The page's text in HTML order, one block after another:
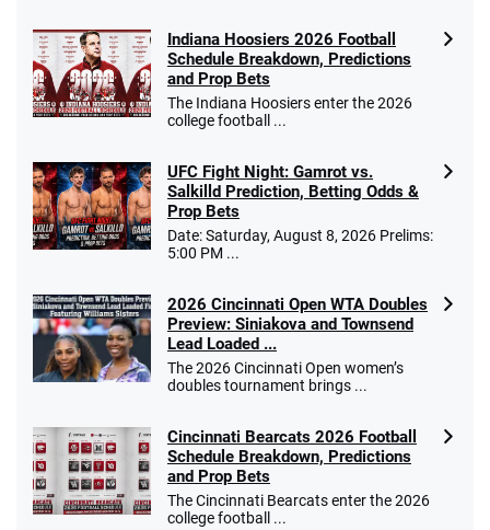
Indiana Hoosiers 2026 Football
Schedule Breakdown, Predictions
and Prop Bets
The Indiana Hoosiers enter the 2026
college football ...
UFC Fight Night: Gamrot vs.
Salkilld Prediction, Betting Odds &
Prop Bets
Date: Saturday, August 8, 2026 Prelims:
5:00 PM ...
2026 Cincinnati Open WTA Doubles
Preview: Siniakova and Townsend
Lead Loaded ...
The 2026 Cincinnati Open women’s
doubles tournament brings ...
Cincinnati Bearcats 2026 Football
Schedule Breakdown, Predictions
and Prop Bets
The Cincinnati Bearcats enter the 2026
college football ...